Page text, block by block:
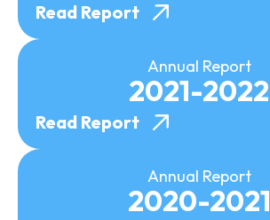
Read Report
Annual Report
2021-2022
Read Report
Annual Report
2020-2021